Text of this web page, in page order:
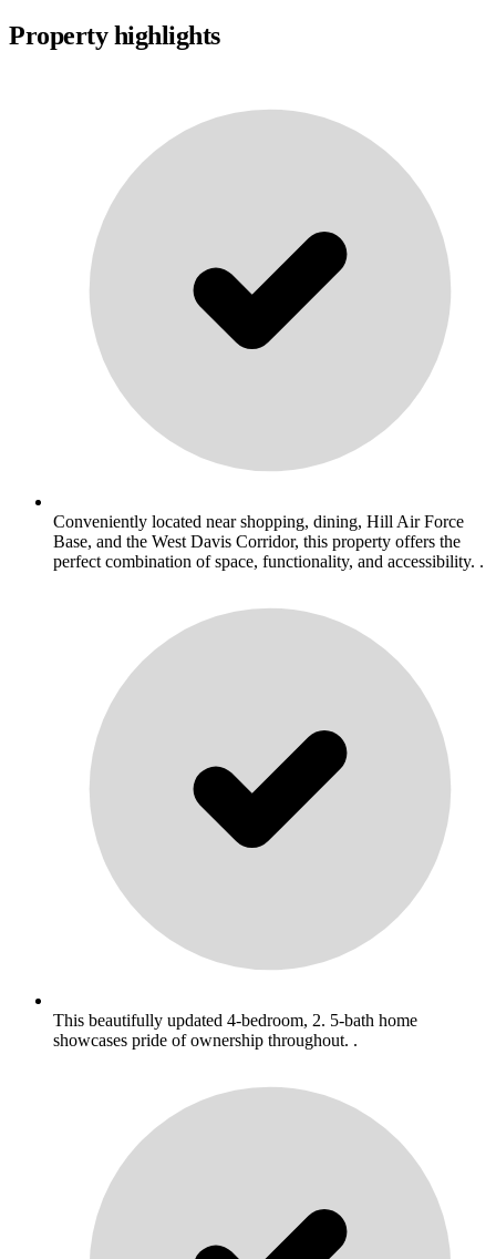
Property highlights
Conveniently located near shopping, dining, Hill Air Force
Base, and the West Davis Corridor, this property offers the
perfect combination of space, functionality, and accessibility. .
This beautifully updated 4-bedroom, 2. 5-bath home
showcases pride of ownership throughout. .